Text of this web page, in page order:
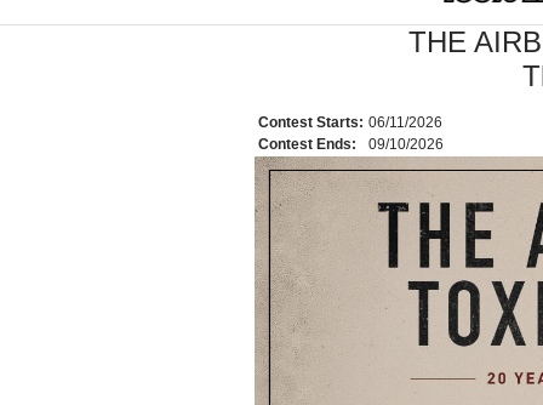
THE
Contest Starts: 06/11/2026
Contest Ends:
09/10/2026